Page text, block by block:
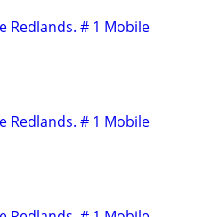
Redlands. # 1 Mobile
Redlands. # 1 Mobile